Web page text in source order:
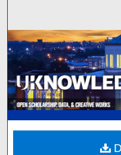
Digital